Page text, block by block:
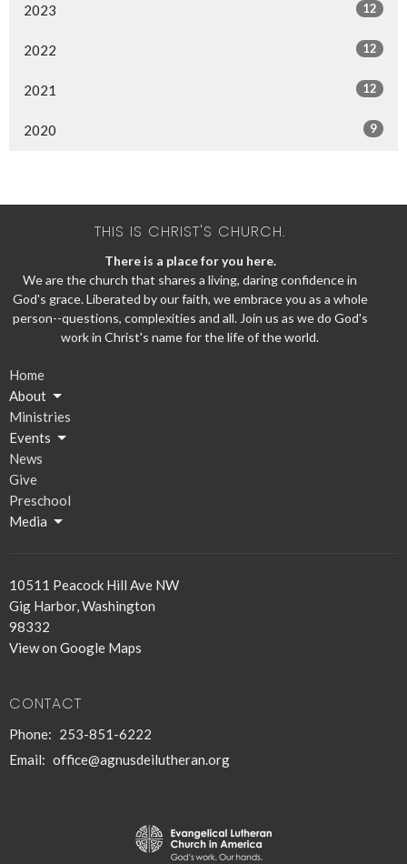
2023 12
2022 12
2021 12
2020 9
THIS IS CHRIST'S CHURCH.
There is a place for you here.
We are the church that shares a living, daring confidence in
God's grace. Liberated by our faith, we embrace you as a whole
person--questions, complexities and all. Join us as we do God's
work in Christ's name for the life of the world.
Home
About
Ministries
Events
News
Give
Preschool
Media
10511 Peacock Hill Ave NW
Gig Harbor, Washington
98332
View on Google Maps
CONTACT
Phone: 253-851-6222
Email: office@agnusdeilutheran.org